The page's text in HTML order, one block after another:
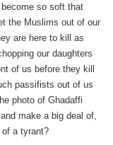
become so soft that
the Muslims out of our
are here to kill as
our daughters
of us before they kill
passifists out of us
photo of Ghadaffi
make a big deal of,
of a tyrant?